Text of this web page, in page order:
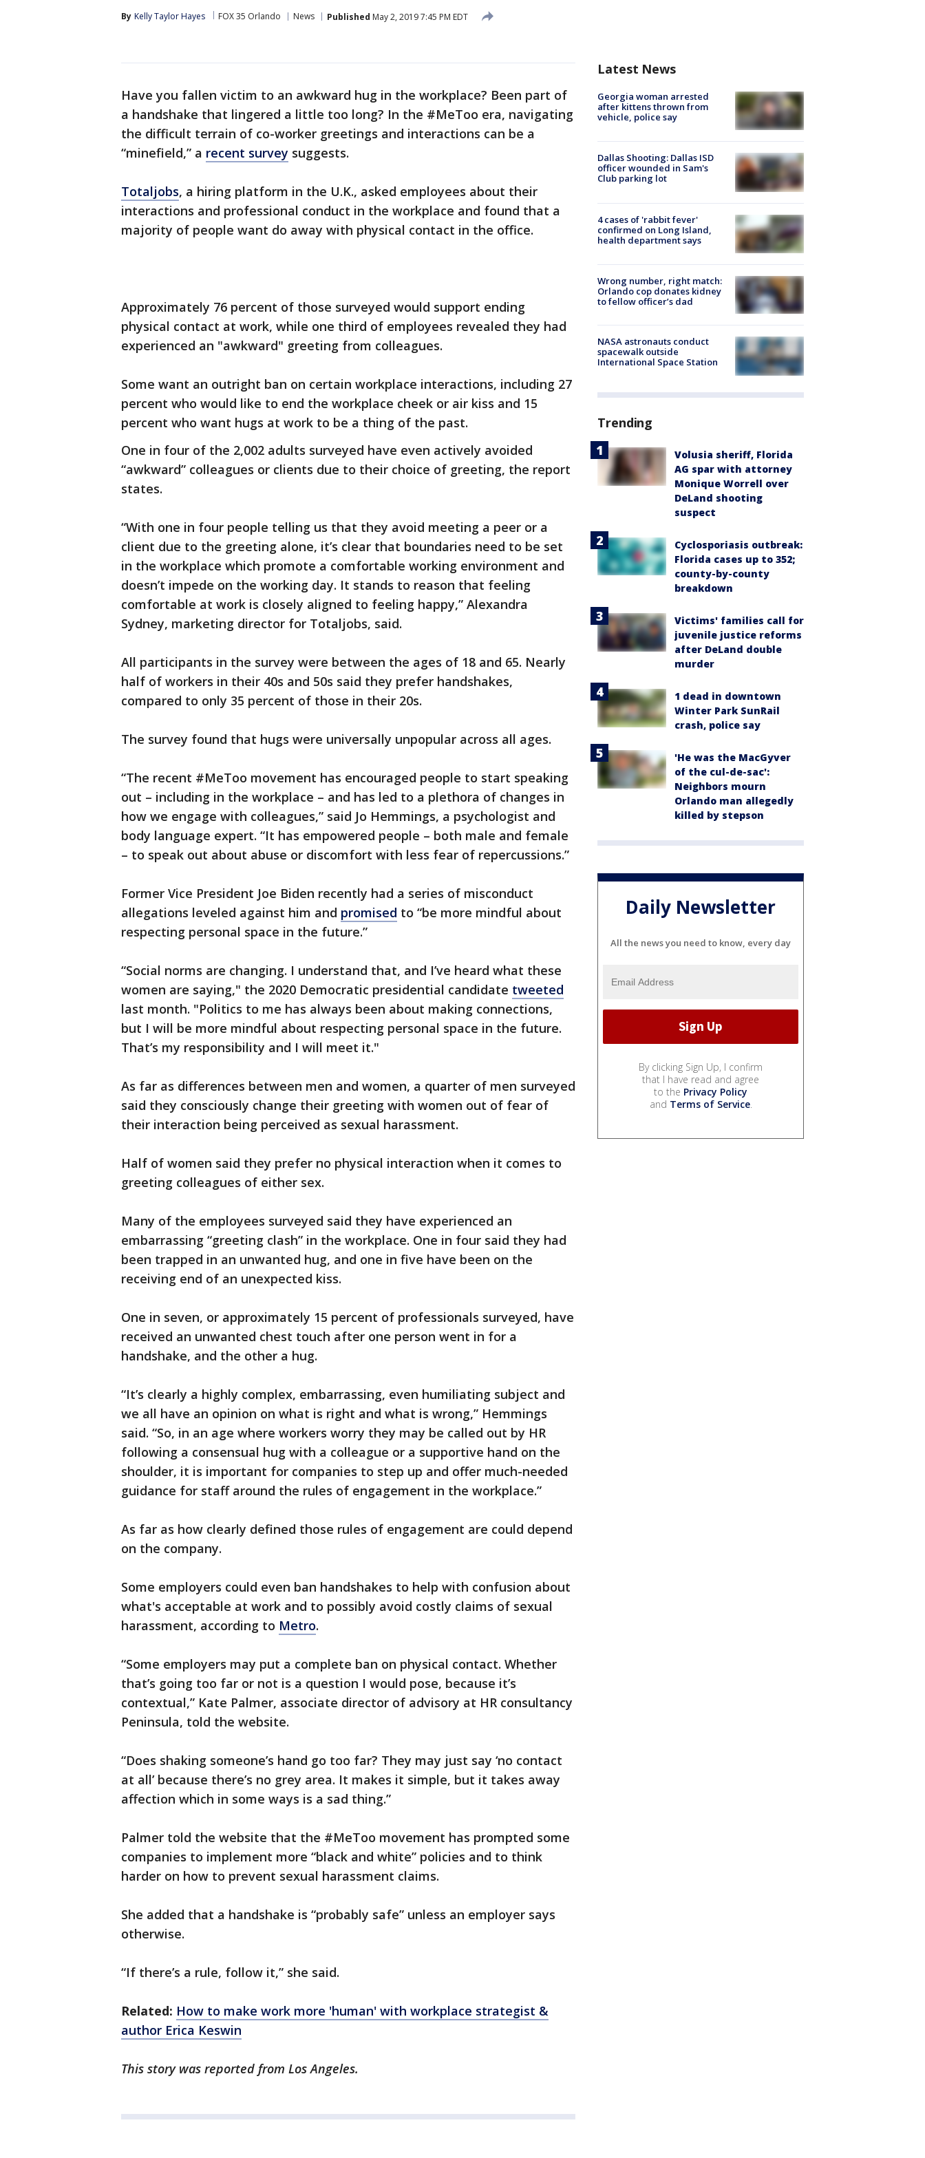
By Kelly Taylor Hayes FOX 35 Orlando News Published May 2, 2019 7:45 PM EDT
Have you fallen victim to an awkward hug in the workplace? Been part of
a handshake that lingered a little too long? In the #MeToo era, navigating
the difficult terrain of co-worker greetings and interactions can be a
“minefield,” a recent survey suggests.
Totaljobs, a hiring platform in the U.K., asked employees about their
interactions and professional conduct in the workplace and found that a
majority of people want do away with physical contact in the office.
Approximately 76 percent of those surveyed would support ending
physical contact at work, while one third of employees revealed they had
experienced an "awkward" greeting from colleagues.
Some want an outright ban on certain workplace interactions, including 27
percent who would like to end the workplace cheek or air kiss and 15
percent who want hugs at work to be a thing of the past.
One in four of the 2,002 adults surveyed have even actively avoided
“awkward” colleagues or clients due to their choice of greeting, the report
states.
“With one in four people telling us that they avoid meeting a peer or a
client due to the greeting alone, it’s clear that boundaries need to be set
in the workplace which promote a comfortable working environment and
doesn’t impede on the working day. It stands to reason that feeling
comfortable at work is closely aligned to feeling happy,” Alexandra
Sydney, marketing director for Totaljobs, said.
All participants in the survey were between the ages of 18 and 65. Nearly
half of workers in their 40s and 50s said they prefer handshakes,
compared to only 35 percent of those in their 20s.
The survey found that hugs were universally unpopular across all ages.
“The recent #MeToo movement has encouraged people to start speaking
out – including in the workplace – and has led to a plethora of changes in
how we engage with colleagues,” said Jo Hemmings, a psychologist and
body language expert. “It has empowered people – both male and female
– to speak out about abuse or discomfort with less fear of repercussions.”
Former Vice President Joe Biden recently had a series of misconduct
allegations leveled against him and promised to “be more mindful about
respecting personal space in the future.”
“Social norms are changing. I understand that, and I’ve heard what these
women are saying," the 2020 Democratic presidential candidate tweeted
last month. "Politics to me has always been about making connections,
but I will be more mindful about respecting personal space in the future.
That’s my responsibility and I will meet it."
As far as differences between men and women, a quarter of men surveyed
said they consciously change their greeting with women out of fear of
their interaction being perceived as sexual harassment.
Half of women said they prefer no physical interaction when it comes to
greeting colleagues of either sex.
Many of the employees surveyed said they have experienced an
embarrassing “greeting clash” in the workplace. One in four said they had
been trapped in an unwanted hug, and one in five have been on the
receiving end of an unexpected kiss.
One in seven, or approximately 15 percent of professionals surveyed, have
received an unwanted chest touch after one person went in for a
handshake, and the other a hug.
“It’s clearly a highly complex, embarrassing, even humiliating subject and
we all have an opinion on what is right and what is wrong,” Hemmings
said. “So, in an age where workers worry they may be called out by HR
following a consensual hug with a colleague or a supportive hand on the
shoulder, it is important for companies to step up and offer much-needed
guidance for staff around the rules of engagement in the workplace.”
As far as how clearly defined those rules of engagement are could depend
on the company.
Some employers could even ban handshakes to help with confusion about
what's acceptable at work and to possibly avoid costly claims of sexual
harassment, according to Metro.
“Some employers may put a complete ban on physical contact. Whether
that’s going too far or not is a question I would pose, because it’s
contextual,” Kate Palmer, associate director of advisory at HR consultancy
Peninsula, told the website.
“Does shaking someone’s hand go too far? They may just say ‘no contact
at all’ because there’s no grey area. It makes it simple, but it takes away
affection which in some ways is a sad thing.”
Palmer told the website that the #MeToo movement has prompted some
companies to implement more “black and white” policies and to think
harder on how to prevent sexual harassment claims.
She added that a handshake is “probably safe” unless an employer says
otherwise.
“If there’s a rule, follow it,” she said.
Related: How to make work more 'human' with workplace strategist &
author Erica Keswin
This story was reported from Los Angeles.
Latest News
Georgia woman arrested
after kittens thrown from
vehicle, police say
Dallas Shooting: Dallas ISD
officer wounded in Sam's
Club parking lot
4 cases of 'rabbit fever'
confirmed on Long Island,
health department says
Wrong number, right match:
Orlando cop donates kidney
to fellow officer’s dad
NASA astronauts conduct
spacewalk outside
International Space Station
Trending
Volusia sheriff, Florida
AG spar with attorney
Monique Worrell over
DeLand shooting
suspect
Cyclosporiasis outbreak:
Florida cases up to 352;
county-by-county
breakdown
Victims' families call for
juvenile justice reforms
after DeLand double
murder
1 dead in downtown
Winter Park SunRail
crash, police say
'He was the MacGyver
of the cul-de-sac':
Neighbors mourn
Orlando man allegedly
killed by stepson
Daily Newsletter
All the news you need to know, every day
By clicking Sign Up, I confirm
that I have read and agree
to the Privacy Policy
and Terms of Service.